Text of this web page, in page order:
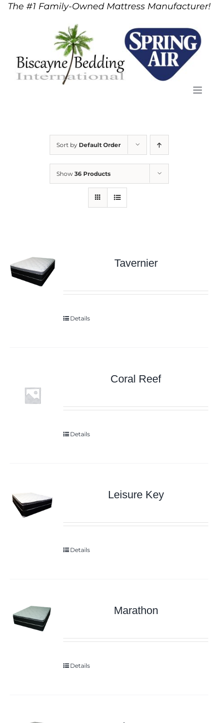
SkipThe #1 Family-Owned Mattress Manufacturer!
Sort by Default Order
Show 36 Products
Tavernier
Details
Coral Reef
Details
Leisure Key
Details
Marathon
Details